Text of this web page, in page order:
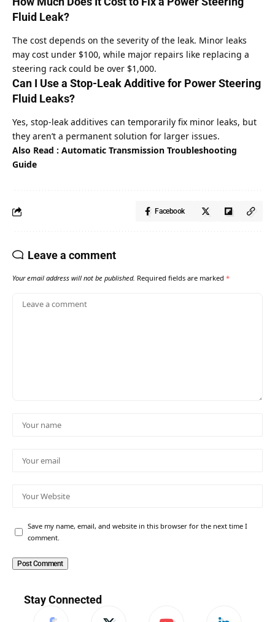
Fluid Leak?
The cost depends on the severity of the leak. Minor leaks
may cost under $100, while major repairs like replacing a
steering rack could be over $1,000.
Can I Use a Stop-Leak Additive for Power Steering
Fluid Leaks?
Yes, stop-leak additives can temporarily fix minor leaks, but
they aren’t a permanent solution for larger issues.
Also Read : Automatic Transmission Troubleshooting
Guide
Facebook
Leave a comment
Your email address will not be published. Required fields are marked *
Save my name, email, and website in this browser for the next time I
comment.
Stay Connected